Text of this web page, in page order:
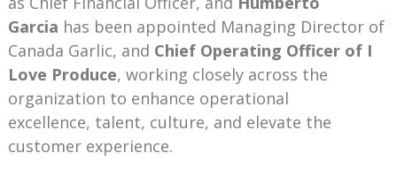
Garcia has been appointed Managing Director of
Canada Garlic, and Chief Operating Officer of I
Love Produce, working closely across the
organization to enhance operational
excellence, talent, culture, and elevate the
customer experience.